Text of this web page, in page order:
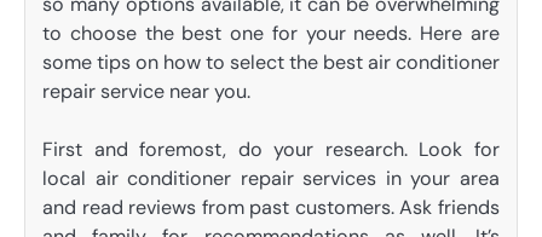
to choose the best one for your needs. Here are
some tips on how to select the best air conditioner
repair service near you.
First and foremost, do your research. Look for
local air conditioner repair services in your area
and read reviews from past customers. Ask friends